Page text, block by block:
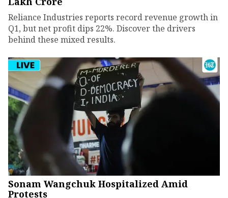
Reliance Industries reports record revenue growth in
Q1, but net profit dips 22%. Discover the drivers
behind these mixed results.
Sonam Wangchuk Hospitalized Amid
Protests